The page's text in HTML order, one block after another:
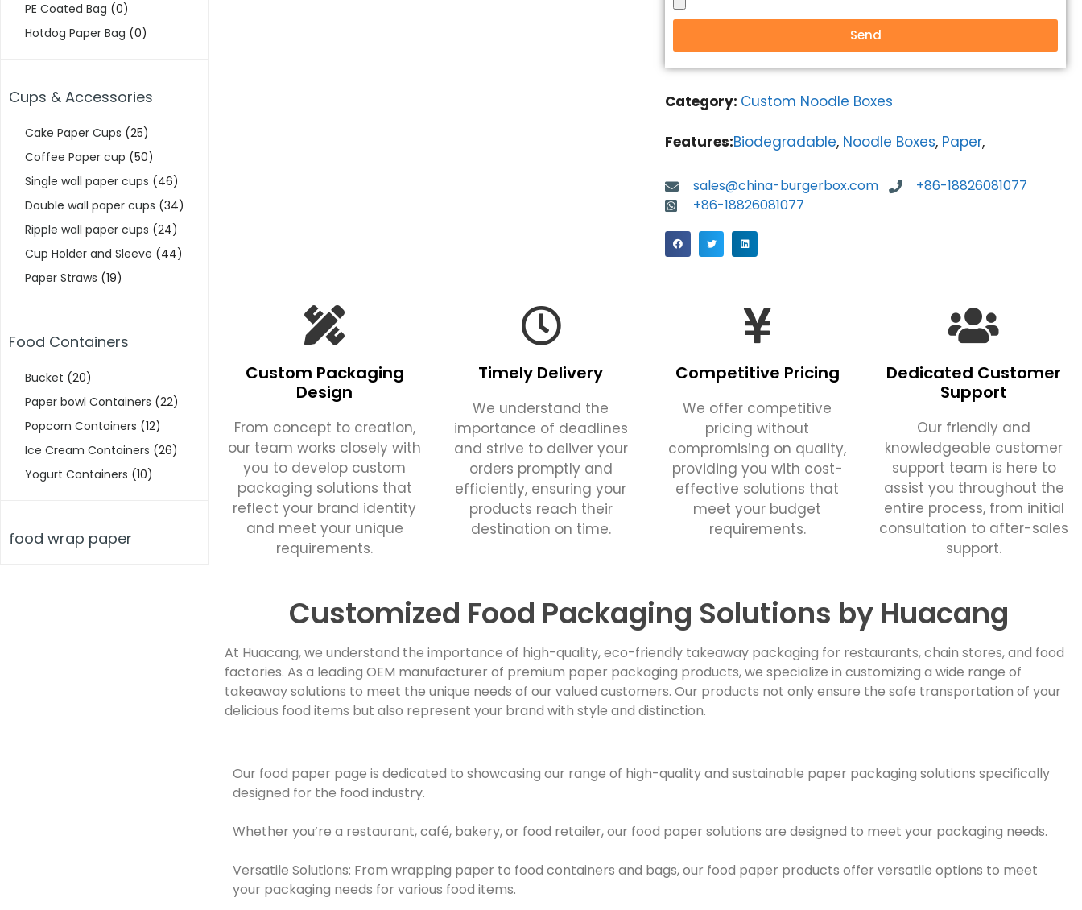
PE Coated Bag (0)
Hotdog Paper Bag (0)
Cups & Accessories
Cake Paper Cups (25)
Coffee Paper cup (50)
Single wall paper cups (46)
Double wall paper cups (34)
Ripple wall paper cups (24)
Cup Holder and Sleeve (44)
Paper Straws (19)
Food Containers
Bucket (20)
Paper bowl Containers (22)
Popcorn Containers (12)
Ice Cream Containers (26)
Yogurt Containers (10)
food wrap paper
Send
Category: Custom Noodle Boxes
Features:Biodegradable, Noodle Boxes, Paper,
sales@china-burgerbox.com
+86-18826081077
+86-18826081077
Custom Packaging
Design
From concept to creation,
our team works closely with
you to develop custom
packaging solutions that
reflect your brand identity
and meet your unique
requirements.
Timely Delivery
We understand the
importance of deadlines
and strive to deliver your
orders promptly and
efficiently, ensuring your
products reach their
destination on time.
Competitive Pricing
We offer competitive
pricing without
compromising on quality,
providing you with cost-
effective solutions that
meet your budget
requirements.
Dedicated Customer
Support
Our friendly and
knowledgeable customer
support team is here to
assist you throughout the
entire process, from initial
consultation to after-sales
support.
Customized Food Packaging Solutions by Huacang
At Huacang, we understand the importance of high-quality, eco-friendly takeaway packaging for restaurants, chain stores, and food
factories. As a leading OEM manufacturer of premium paper packaging products, we specialize in customizing a wide range of
takeaway solutions to meet the unique needs of our valued customers. Our products not only ensure the safe transportation of your
delicious food items but also represent your brand with style and distinction.
Our food paper page is dedicated to showcasing our range of high-quality and sustainable paper packaging solutions specifically
designed for the food industry.
Whether you’re a restaurant, café, bakery, or food retailer, our food paper solutions are designed to meet your packaging needs.
Versatile Solutions: From wrapping paper to food containers and bags, our food paper products offer versatile options to meet
your packaging needs for various food items.